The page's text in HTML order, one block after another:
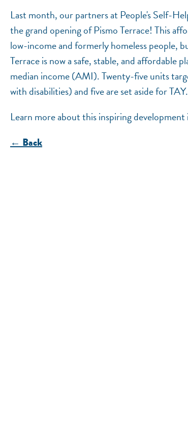
Last month, our partners at People's​ Self-
the grand opening of Pismo Terrace! This
low-income and formerly homeless people,
Terrace is now a safe, stable, and
median income (AMI). Twenty-five units
with disabilities) and five are set aside for TAY.
Learn more about this inspiring
← Back